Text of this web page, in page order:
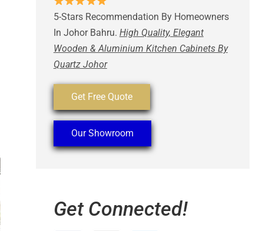
5-Stars Recommendation By Homeowners
In Johor Bahru. High Quality, Elegant
Wooden & Aluminium Kitchen Cabinets By
Quartz Johor
Get Free Quote
Our Showroom
Get Connected!